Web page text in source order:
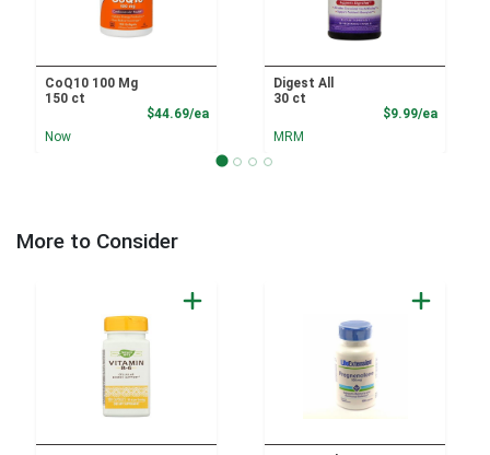
CoQ10 100 Mg
150 ct
$44.69/eaProduct Price
Now
Digest All
30 ct
$9.99/ea
MRM
More to Consider